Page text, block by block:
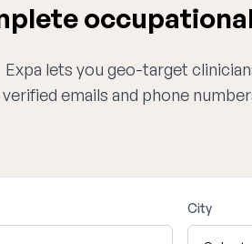
Expa lets you geo-target
verified emails and phone
City